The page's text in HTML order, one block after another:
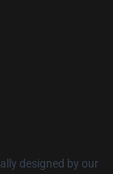
designed by our